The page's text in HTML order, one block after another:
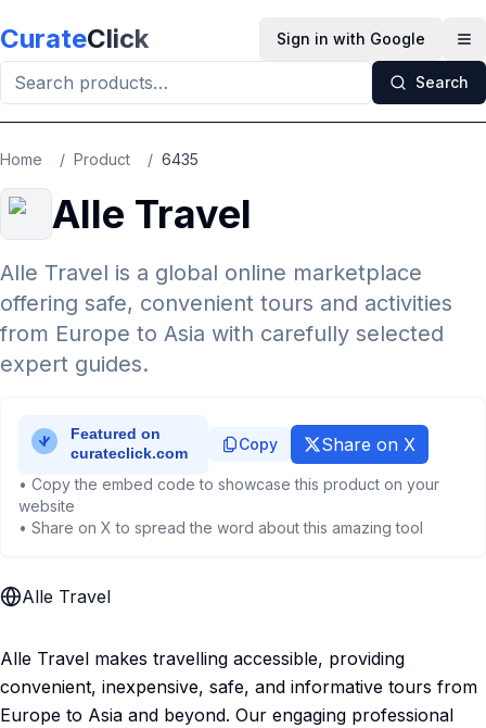
CurateClick Sign in with Google
Search
Home / Product / 6435
Alle Travel
Alle Travel is a global online marketplace
offering safe, convenient tours and activities
from Europe to Asia with carefully selected
expert guides.
Copy Share on X
• Copy the embed code to showcase this product on your
website
• Share on X to spread the word about this amazing tool
Alle Travel
Alle Travel makes travelling accessible, providing
convenient, inexpensive, safe, and informative tours from
Europe to Asia and beyond. Our engaging professional